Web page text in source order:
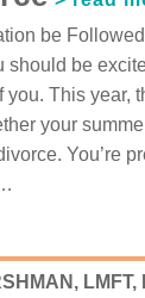
be
should be
This year,
your
You’re
LMFT,